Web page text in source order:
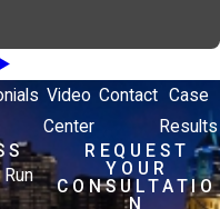
Video
Center
Contact Case
Results
REQUEST
YOUR
CONSULTATIO
N